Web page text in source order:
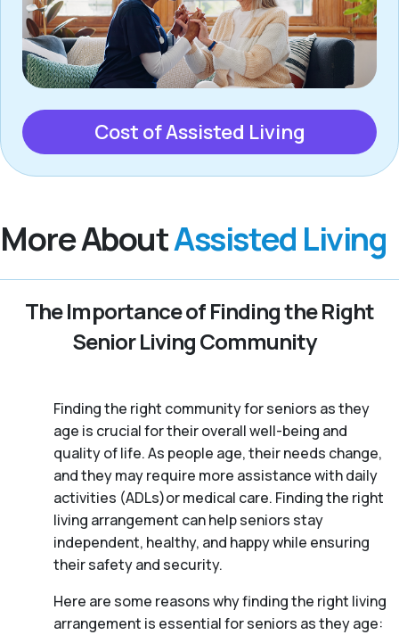
Cost of Assisted Living
More AboutAssisted Living
The Importance of Finding the Right
Senior Living Community
Finding the right community for seniors as they
age is crucial for their overall well-being and
quality of life. As people age, their needs change,
and they may require more assistance with daily
activities (ADLs)or medical care. Finding the right
living arrangement can help seniors stay
independent, healthy, and happy while ensuring
their safety and security.
Here are some reasons why finding the right living
arrangement is essential for seniors as they age: